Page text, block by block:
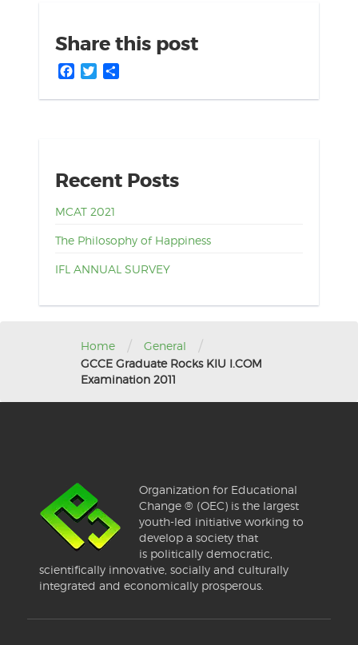
Share this post
Facebook
Twitter
Recent Posts
MCAT 2021
The Philosophy of Happiness
IFL ANNUAL SURVEY
Home / General /
GCCE Graduate Rocks KIU I.COM
Examination 2011
Organization for Educational
Change ® (OEC) is the largest
youth-led initiative working to
develop a society that
is politically democratic,
scientifically innovative, socially and culturally
integrated and economically prosperous.